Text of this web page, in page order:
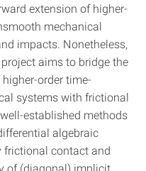
extension of higher-
mechanical
impacts. Nonetheless,
aims to bridge the
order time-
systems with frictional
established methods
algebraic
frictional contact and
of (diagonal) implicit